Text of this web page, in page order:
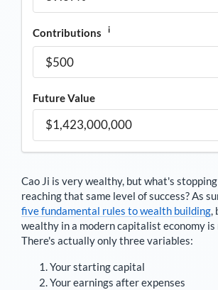
Contributions i
Future Value
Cao Ji is very wealthy, but what's
reaching that same level of success? As
five fundamental rules to wealth building,
wealthy in a modern capitalist economy
There's actually only three variables:
Your starting capital
Your earnings after expenses